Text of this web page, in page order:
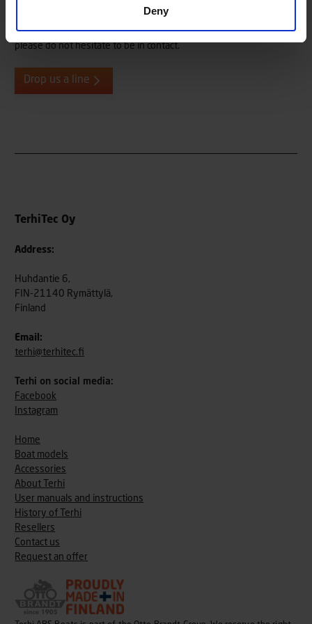
Deny
Do you need more information, or do you want to give us
feedback or tell us about your Terhi user experiences? We are
always eager to hear from our end users, both old and new, so
please do not hesitate to be in contact.
Drop us a line
TerhiTec Oy
Address:
Huhdantie 6,
FIN-21140 Rymättylä,
Finland
Email:
terhi@terhitec.fi
Terhi on social media:
Facebook
Instagram
Home
Boat models
Accessories
About Terhi
User manuals and instructions
History of Terhi
Resellers
Contact us
Request an offer